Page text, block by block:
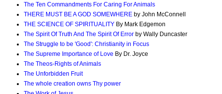
The Ten Commandments For Caring For Animals
THERE MUST BE A GOD SOMEWHERE by John McConnell
THE SCIENCE OF SPIRITUALITY By Mark Edgemon
The Spirit Of Truth And The Spirit Of Error by Wally Duncaster
The Struggle to be 'Good': Christianity in Focus
The Supreme Importance of Love By Dr. Joyce
The Theos-Rights of Animals
The Unforbidden Fruit
The whole creation owns Thy power